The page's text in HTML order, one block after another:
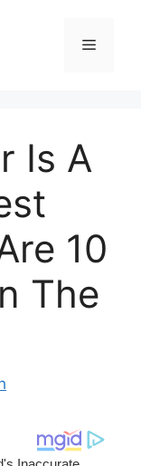
Menu
Is A
10
The